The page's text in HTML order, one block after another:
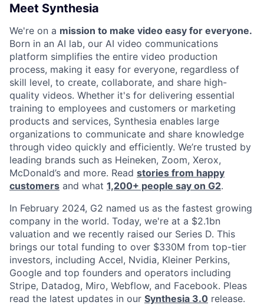
Meet Synthesia
We're on a mission to make video easy for everyone.
Born in an AI lab, our AI video communications
platform simplifies the entire video production
process, making it easy for everyone, regardless of
skill level, to create, collaborate, and share high-
quality videos. Whether it's for delivering essential
training to employees and customers or marketing
products and services, Synthesia enables large
organizations to communicate and share knowledge
through video quickly and efficiently. We’re trusted by
leading brands such as Heineken, Zoom, Xerox,
McDonald’s and more. Read stories from happy
customers and what 1,200+ people say on G2.
In February 2024, G2 named us as the fastest growing
company in the world. Today, we're at a $2.1bn
valuation and we recently raised our Series D. This
brings our total funding to over $330M from top-tier
investors, including Accel, Nvidia, Kleiner Perkins,
Google and top founders and operators including
Stripe, Datadog, Miro, Webflow, and Facebook. Pleas
read the latest updates in our Synthesia 3.0 release.